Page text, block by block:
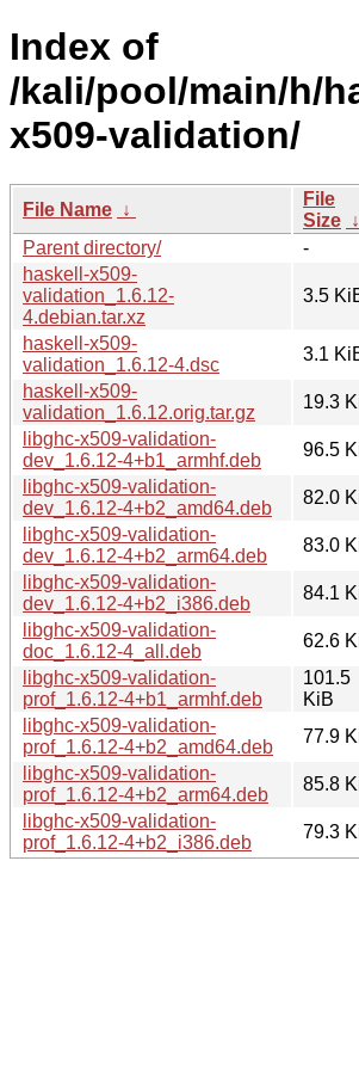
Index of
/kali/pool/main/h/
x509-validation/
File Name ↓
File
Size ↓
Parent directory/
-
haskell-x509-
validation_1.6.12-
4.debian.tar.xz
3.5
haskell-x509-
validation_1.6.12-4.dsc
3.1
haskell-x509-
validation_1.6.12.orig.tar.gz
19.3
libghc-x509-validation-
dev_1.6.12-4+b1_armhf.deb
96.5
libghc-x509-validation-
dev_1.6.12-4+b2_amd64.deb
82.0
libghc-x509-validation-
dev_1.6.12-4+b2_arm64.deb
83.0
libghc-x509-validation-
dev_1.6.12-4+b2_i386.deb
84.1
libghc-x509-validation-
doc_1.6.12-4_all.deb
62.6
libghc-x509-validation-
prof_1.6.12-4+b1_armhf.deb
101.5
KiB
libghc-x509-validation-
prof_1.6.12-4+b2_amd64.deb
77.9
libghc-x509-validation-
prof_1.6.12-4+b2_arm64.deb
85.8
libghc-x509-validation-
prof_1.6.12-4+b2_i386.deb
79.3